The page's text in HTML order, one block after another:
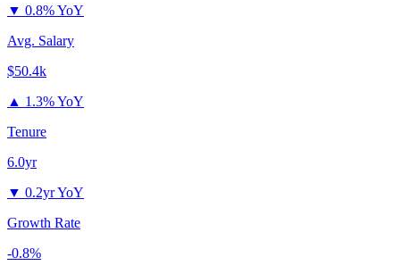
▼ 0.8% YoY
Avg. Salary
$50.4k
▲ 1.3% YoY
Tenure
6.0yr
▼ 0.2yr YoY
Growth Rate
-0.8%